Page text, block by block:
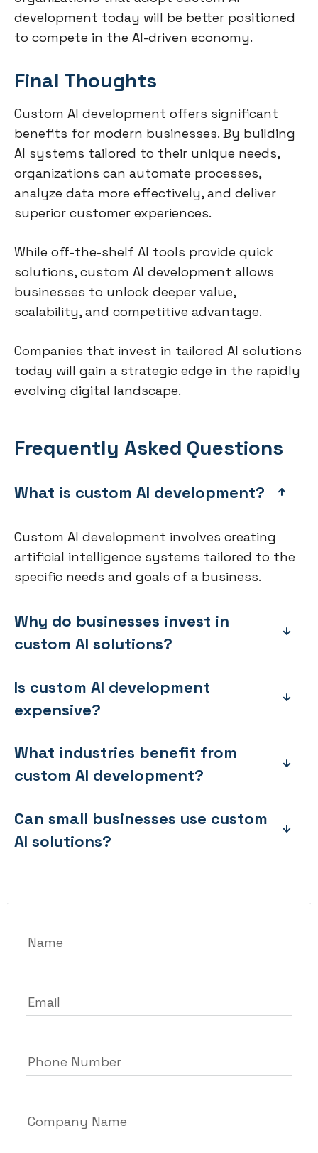
development today will be better positioned
to compete in the AI-driven economy.
Final Thoughts
Custom AI development offers significant
benefits for modern businesses. By building
AI systems tailored to their unique needs,
organizations can automate processes,
analyze data more effectively, and deliver
superior customer experiences.
While off-the-shelf AI tools provide quick
solutions, custom AI development allows
businesses to unlock deeper value,
scalability, and competitive advantage.
Companies that invest in tailored AI solutions
today will gain a strategic edge in the rapidly
evolving digital landscape.
Frequently Asked Questions
What is custom AI development?
Custom AI development involves creating
artificial intelligence systems tailored to the
specific needs and goals of a business.
Why do businesses invest in
custom AI solutions?
Is custom AI development
expensive?
What industries benefit from
custom AI development?
Can small businesses use custom
AI solutions?
Name
Email
Phone Number
Company Name